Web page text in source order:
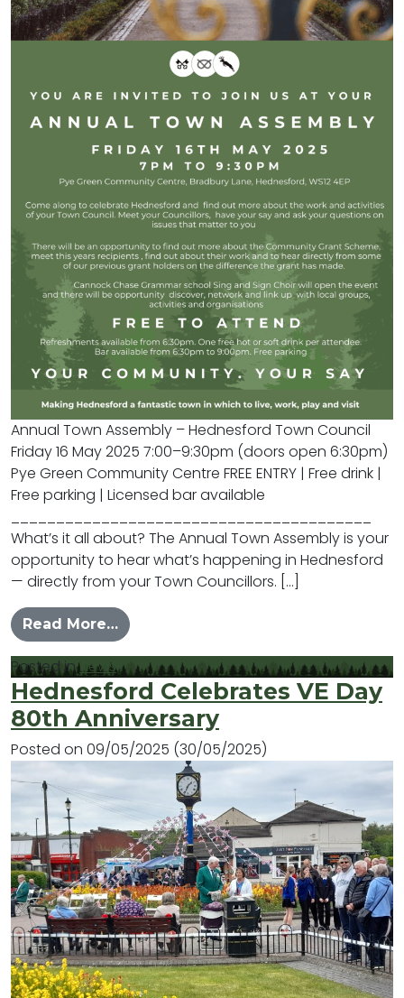
Annual Town Assembly – Hednesford Town Council
Friday 16 May 2025 7:00–9:30pm (doors open 6:30pm)
Pye Green Community Centre FREE ENTRY | Free drink |
Free parking | Licensed bar available
What’s it all about? The Annual Town Assembly is your
opportunity to hear what’s happening in Hednesford
— directly from your Town Councillors. […]
Read More… from You are Invited….
Posted inNews
Hednesford Celebrates VE Day
80th Anniversary
Posted on 09/05/2025 (30/05/2025)